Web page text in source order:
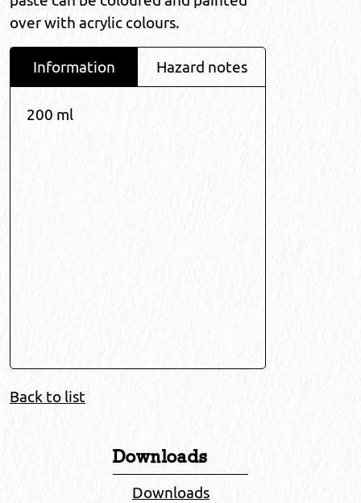
over with acrylic colours.
Information Hazard notes
200 ml
Back to list
Downloads
Downloads